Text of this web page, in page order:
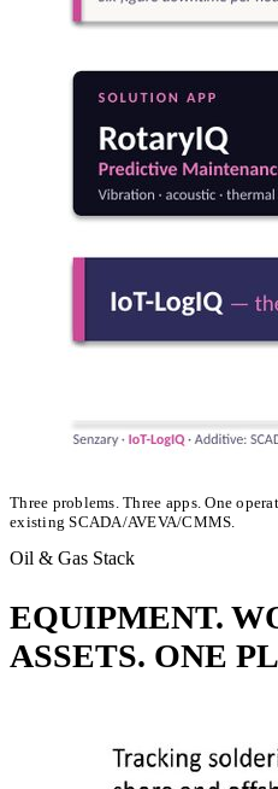
Three problems. Three apps. One
existing SCADA/AVEVA/CMMS.
Oil & Gas Stack
EQUIPMENT.
ASSETS. ONE